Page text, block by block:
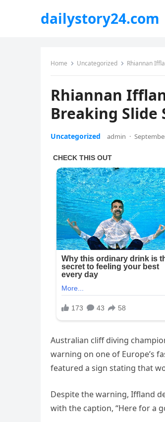
dailystory24.com
Home Uncategorized Rhiannan
Rhiannan
Breaking Slide
Uncategorized admin ·
Australian cliff diving
warning on one of Europe’s
featured a sign stating that
Despite the warning, Iffland
with the caption, “Here for a